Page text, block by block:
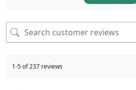
1-5 of 237 reviews